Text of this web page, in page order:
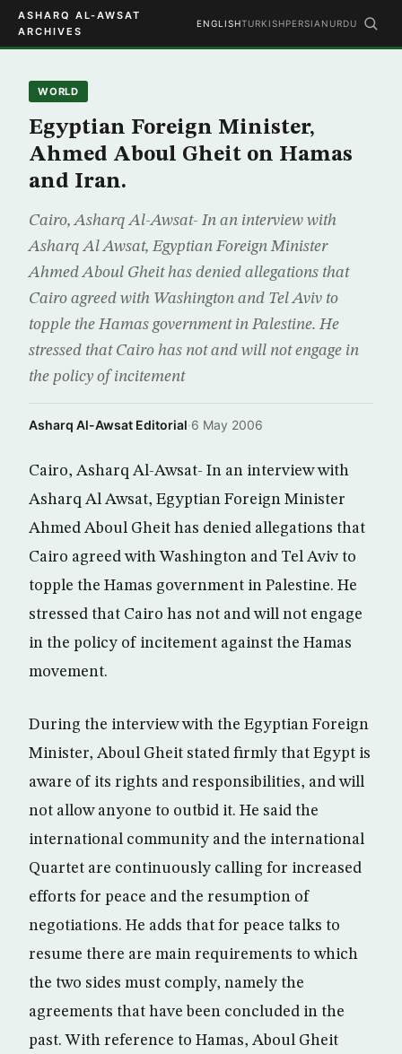
ASHARQ AL-AWSAT
ARCHIVES
ENGLISHTURKISHPERSIAN URDU
WORLD
Egyptian Foreign Minister,
Ahmed Aboul Gheit on Hamas
and Iran.
Cairo, Asharq Al-Awsat- In an interview with
Asharq Al Awsat, Egyptian Foreign Minister
Ahmed Aboul Gheit has denied allegations that
Cairo agreed with Washington and Tel Aviv to
topple the Hamas government in Palestine. He
stressed that Cairo has not and will not engage in
the policy of incitement
Asharq Al-Awsat Editorial·6 May 2006
Cairo, Asharq Al-Awsat- In an interview with
Asharq Al Awsat, Egyptian Foreign Minister
Ahmed Aboul Gheit has denied allegations that
Cairo agreed with Washington and Tel Aviv to
topple the Hamas government in Palestine. He
stressed that Cairo has not and will not engage
in the policy of incitement against the Hamas
movement.
During the interview with the Egyptian Foreign
Minister, Aboul Gheit stated firmly that Egypt is
aware of its rights and responsibilities, and will
not allow anyone to outbid it. He said the
international community and the international
Quartet are continuously calling for increased
efforts for peace and the resumption of
negotiations. He adds that for peace talks to
resume there are main requirements to which
the two sides must comply, namely the
agreements that have been concluded in the
past. With reference to Hamas, Aboul Gheit